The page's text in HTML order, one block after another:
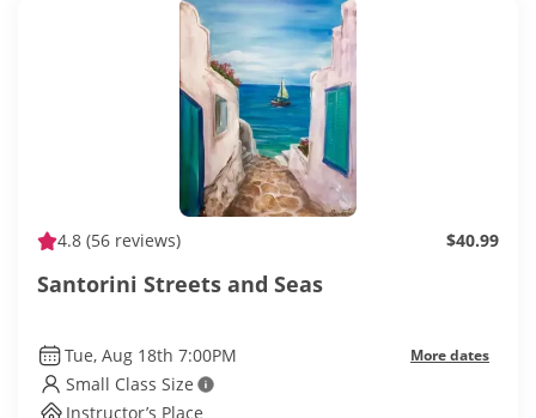
4.8 (56 reviews) $40.99
Santorini Streets and Seas
Tue, Aug 18th 7:00PM More dates
Small Class Size
Instructor’s Place